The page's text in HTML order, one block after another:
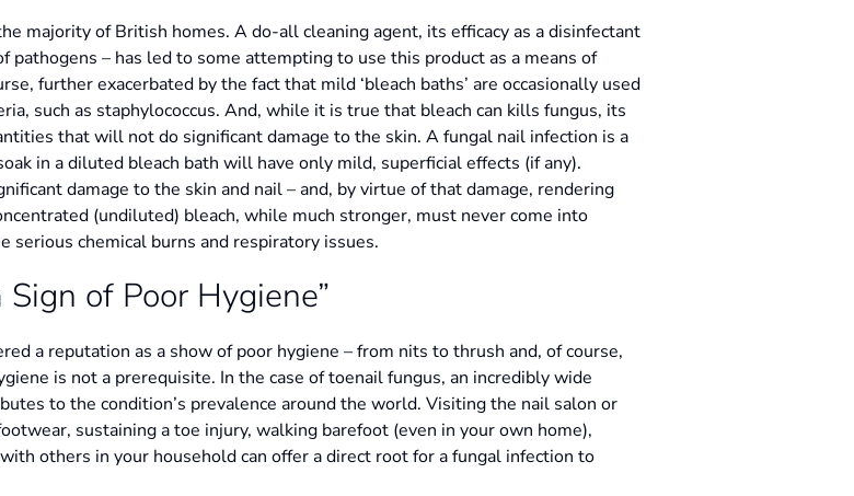
majority of British homes. A do-all cleaning agent, its efficacy as a disinfectant
– has led to some attempting to use this product as a means of
further exacerbated by the fact that mild ‘bleach baths’ are occasionally used
such as staphylococcus. And, while it is true that bleach can kills fungus, its
that will not do significant damage to the skin. A fungal nail infection is a
in a diluted bleach bath will have only mild, superficial effects (if any).
damage to the skin and nail – and, by virtue of that damage, rendering
(undiluted) bleach, while much stronger, must never come into
serious chemical burns and respiratory issues.
of Poor Hygiene”
a reputation as a show of poor hygiene – from nits to thrush and, of course,
is not a prerequisite. In the case of toenail fungus, an incredibly wide
to the condition’s prevalence around the world. Visiting the nail salon or
sustaining a toe injury, walking barefoot (even in your own home),
others in your household can offer a direct root for a fungal infection to